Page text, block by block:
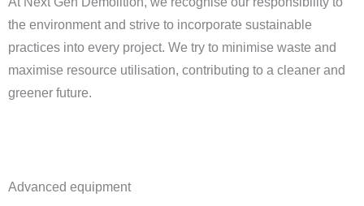
the environment and strive to incorporate sustainable
practices into every project. We try to minimise waste and
maximise resource utilisation, contributing to a cleaner and
greener future.
Advanced equipment